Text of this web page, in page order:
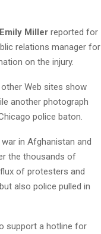
Emily Miller reported for
relations manager for
on the injury.
Web sites show
another photograph
police baton.
in Afghanistan and
the thousands of
of protesters and
also police pulled in
support a hotline for